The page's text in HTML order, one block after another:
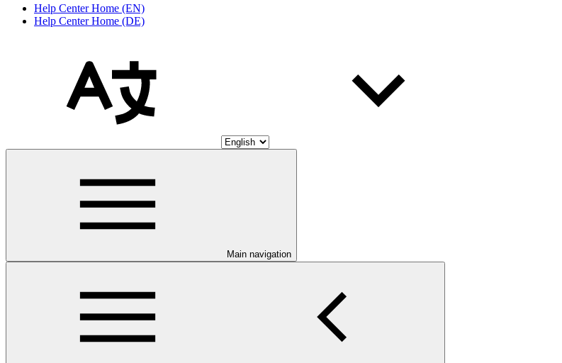
Help Center Home (EN)
Help Center Home (DE)
Main navigation